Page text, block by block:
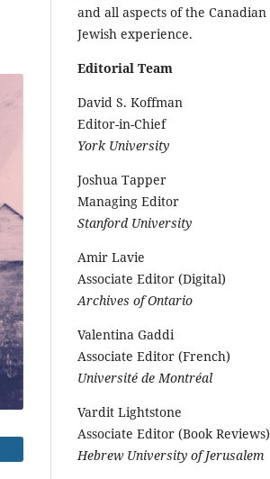
and all aspects of the Canadian
Jewish experience.
Editorial Team
David S. Koffman
Editor-in-Chief
York University
Joshua Tapper
Managing Editor
Stanford University
Amir Lavie
Associate Editor (Digital)
Archives of Ontario
Valentina Gaddi
Associate Editor (French)
Université de Montréal
Vardit Lightstone
Associate Editor (Book Reviews)
Hebrew University of Jerusalem